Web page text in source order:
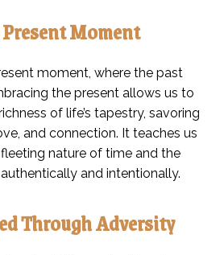
Moment
moment, where the past
the present allows us to
of life’s tapestry, savoring
and connection. It teaches us
nature of time and the
and intentionally.
Through Adversity